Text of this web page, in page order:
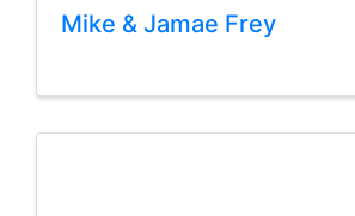
Mike & Jamae Frey